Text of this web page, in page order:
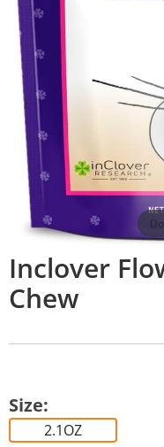
Inclover
Chew
Size:
2.1OZ